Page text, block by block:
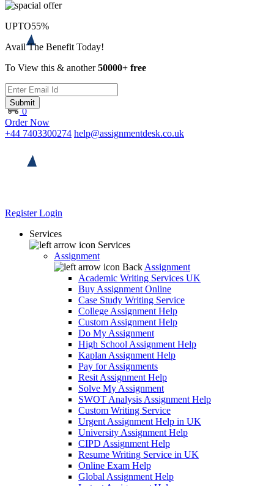
0
Order Now
+44 7403300274 help@assignmentdesk.co.uk
RegisterLogin
Services
Services
Assignment
Back Assignment
Academic Writing Services UK
Buy Assignment Online
Case Study Writing Service
College Assignment Help
Custom Assignment Help
Do My Assignment
High School Assignment Help
Kaplan Assignment Help
Pay for Assignments
Resit Assignment Help
Solve My Assignment
SWOT Analysis Assignment Help
Custom Writing Service
Urgent Assignment Help in UK
University Assignment Help
CIPD Assignment Help
Resume Writing Service in UK
Online Exam Help
Global Assignment Help
UPTO55%
Avail The Benefit Today!
To View this & another50000+ free
Submit